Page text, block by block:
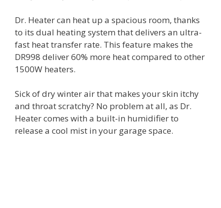
Dr. Heater can heat up a spacious room, thanks
to its dual heating system that delivers an ultra-
fast heat transfer rate. This feature makes the
DR998 deliver 60% more heat compared to other
1500W heaters.
Sick of dry winter air that makes your skin itchy
and throat scratchy? No problem at all, as Dr.
Heater comes with a built-in humidifier to
release a cool mist in your garage space.